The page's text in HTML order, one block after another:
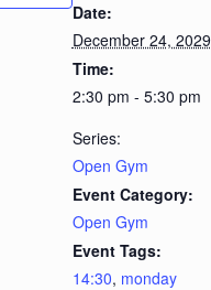
Date:
December 24, 2029
Time:
2:30 pm - 5:30 pm
Series:
Open Gym
Event Category:
Open Gym
Event Tags:
14:30, monday